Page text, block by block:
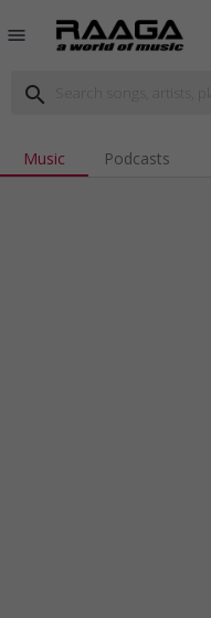
menu
search
Music Podcasts